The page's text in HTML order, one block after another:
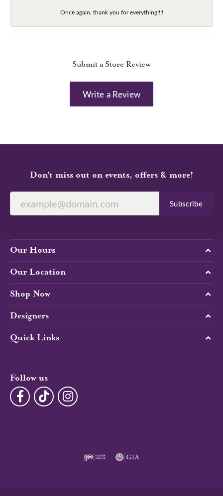
Once again, thank you for everything!!!!
Submit a Store Review
Write a Review
Don’t miss out on events, offers & more!
Subscribe
Our Hours
Our Location
Shop Now
Designers
Quick Links
Follow us